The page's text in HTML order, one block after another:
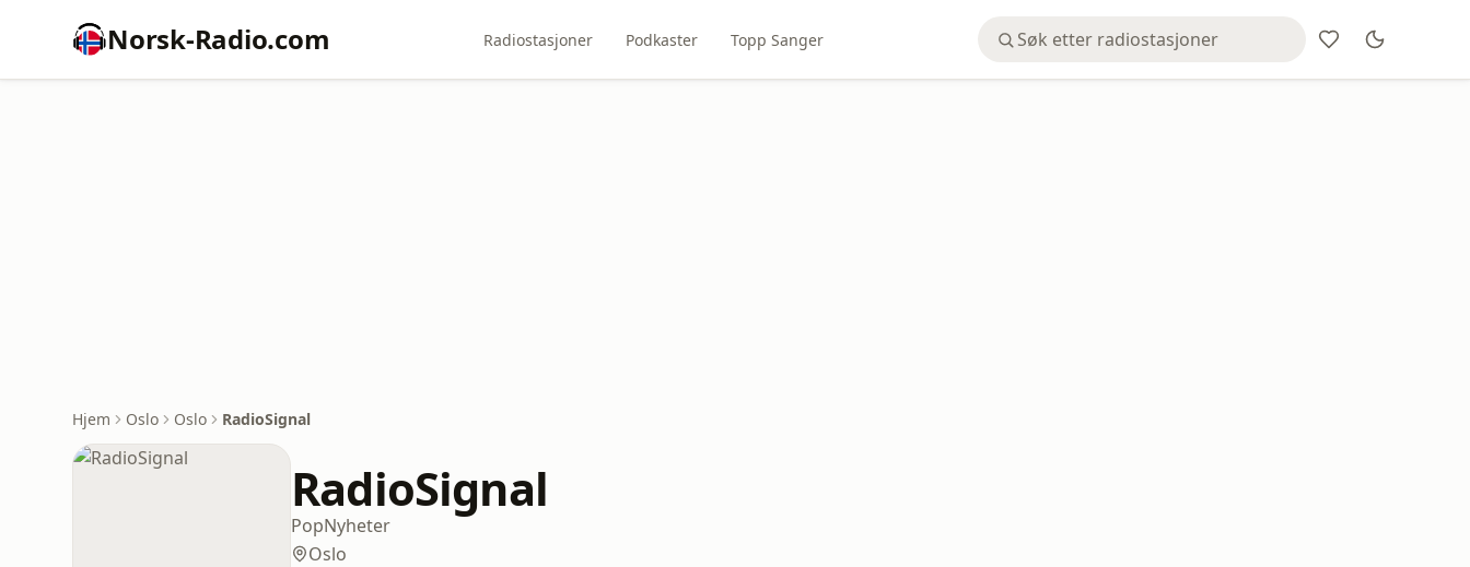
Norsk-Radio.com Radiostasjoner Podkaster Topp Sanger
Hjem Oslo Oslo RadioSignal
RadioSignal
PopNyheter
Oslo